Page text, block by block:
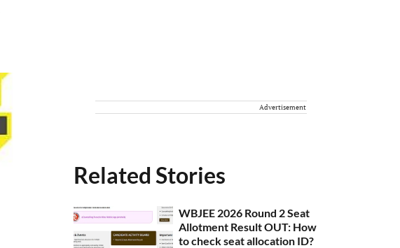
Advertisement
Related Stories
WBJEE 2026 Round 2 Seat
Allotment Result OUT: How
to check seat allocation ID?